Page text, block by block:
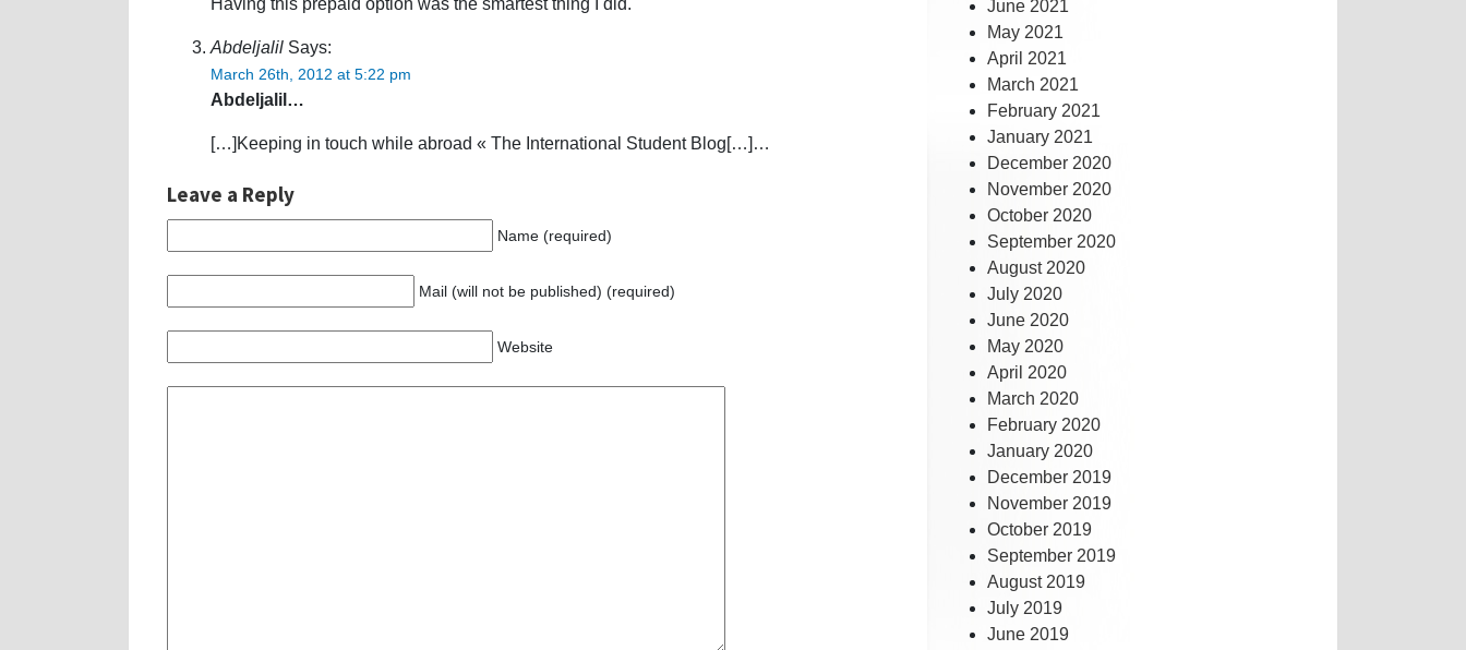
Abdeljalil Says:
March 26th, 2012 at 5:22 pm
Abdeljalil…
[…]Keeping in touch while abroad « The International Student Blog[…]…
Leave a Reply
Name (required)
Mail (will not be published) (required)
Website
June 2021
May 2021
April 2021
March 2021
February 2021
January 2021
December 2020
November 2020
October 2020
September 2020
August 2020
July 2020
June 2020
May 2020
April 2020
March 2020
February 2020
January 2020
December 2019
November 2019
October 2019
September 2019
August 2019
July 2019
June 2019